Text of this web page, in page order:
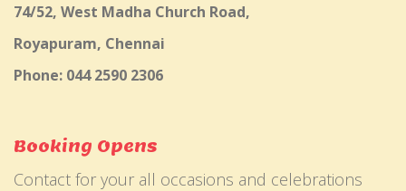
74/52, West Madha Church Road,
Royapuram, Chennai
Phone: 044 2590 2306
Booking Opens
Contact for your all occasions and celebrations